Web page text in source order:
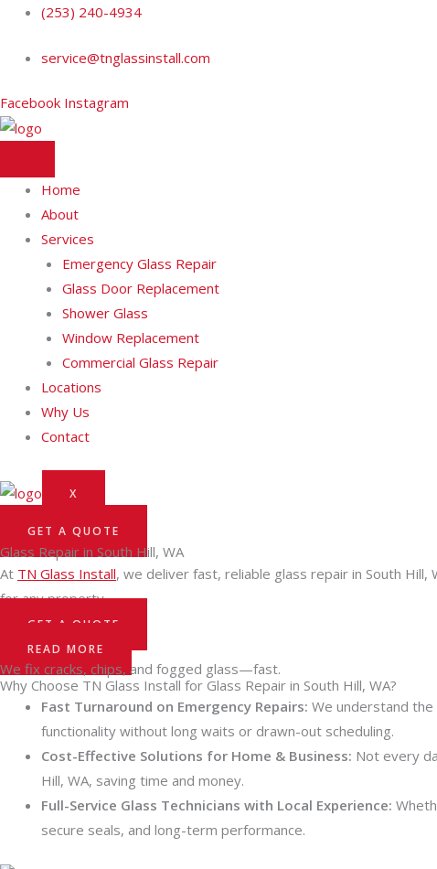
content
(253) 240-4934
service@tnglassinstall.com
Facebook Instagram
Home
About
Services
Emergency Glass Repair
Glass Door Replacement
Shower Glass
Window Replacement
Commercial Glass Repair
Locations
Why Us
Contact
X
GET A QUOTE
Glass Repair in South Hill, WA
At TN Glass Install, we deliver fast, reliable glass repair in South
for any property.
GET A QUOTE
READ MORE
We fix cracks, chips, and fogged glass—fast.
Why Choose TN Glass Install for Glass Repair in South Hill, WA?
Fast Turnaround on Emergency Repairs: We understand
functionality without long waits or drawn-out scheduling.
Cost-Effective Solutions for Home & Business: Not every
Hill, WA, saving time and money.
Full-Service Glass Technicians with Local Experience:
secure seals, and long-term performance.